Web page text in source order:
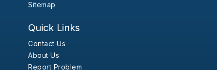
Sitemap
Quick Links
Contact Us
About Us
Report Problem